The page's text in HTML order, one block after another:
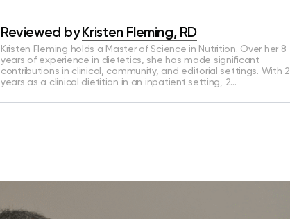
Reviewed by Kristen Fleming, RD
Kristen Fleming holds a Master of Science in Nutrition. Over her 8
years of experience in dietetics, she has made significant
contributions in clinical, community, and editorial settings. With 2
years as a clinical dietitian in an inpatient setting, 2…